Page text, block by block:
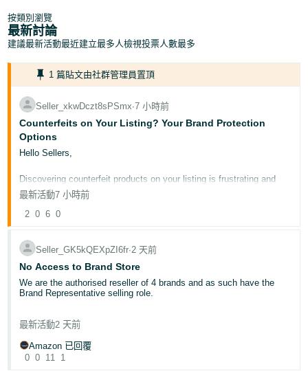
हिंदी
- IN
한
국
어
-
KR
Português
- BR
- IN
ไทย
- TH
Tiếng
Việt -
VN
按類別瀏覽
最新討論
建議最新活動最近建立最多人檢視投票人數最多
1 篇貼文由社群管理員置頂
Seller_xkwDczt8sPSmx∙7 小時前
Counterfeits on Your Listing? Your Brand Protection
Options
Hello Sellers,
Discovering counterfeit products on your listing is frustrating and
potentially damaging to your brand's reputation. This post outlines
the tools available to protect your intellectual property on
Amazon.co.uk.
Counterfeit listings erode customer trust, generate negative reviews
owners. Taking swift, informed action protects both your brand and
your customers.
Amazon Brand Registry
Amazon. Once enrolled with a registered UK trademark (UKIPO or
EUIPO), you gain access to:
Report a Violation (RaV)
最新活動7 小時前
2 0 6 0
Seller_GK5kQEXpZI6fr∙2 天前
No Access to Brand Store
We are the authorised reseller of 4 brands and as such have the
Brand Representative selling role.
As of today, we no longer have access to the Brand Store for these
brands. We've been managing the Brand Stores for these brands for
years.
最新活動2 天前
Amazon 已回覆
0 0 11 1